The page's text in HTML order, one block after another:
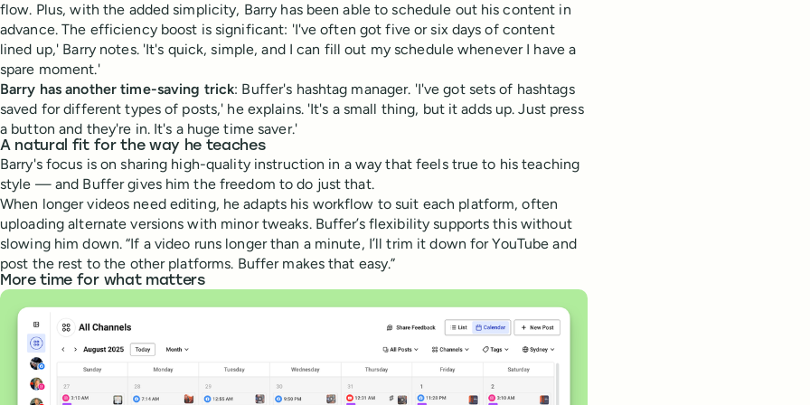
flow. Plus, with the added simplicity, Barry has been able to schedule out his content in
advance. The efficiency boost is significant: 'I've often got five or six days of content
lined up,' Barry notes. 'It's quick, simple, and I can fill out my schedule whenever I have a
spare moment.'
Barry has another time-saving trick: Buffer's hashtag manager. 'I've got sets of hashtags
saved for different types of posts,' he explains. 'It's a small thing, but it adds up. Just press
a button and they're in. It's a huge time saver.'
A natural fit for the way he teaches
Barry's focus is on sharing high-quality instruction in a way that feels true to his teaching
style — and Buffer gives him the freedom to do just that.
When longer videos need editing, he adapts his workflow to suit each platform, often
uploading alternate versions with minor tweaks. Buffer’s flexibility supports this without
slowing him down. “If a video runs longer than a minute, I’ll trim it down for YouTube and
post the rest to the other platforms. Buffer makes that easy.”
More time for what matters